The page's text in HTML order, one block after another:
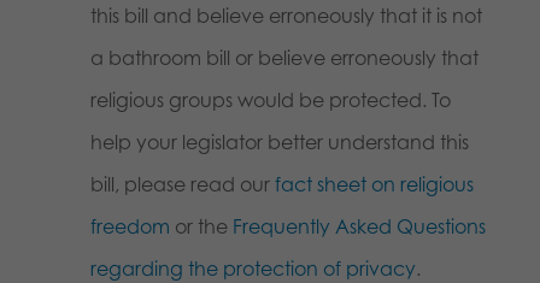
this bill and believe erroneously that it is not
a bathroom bill or believe erroneously that
religious groups would be protected. To
help your legislator better understand this
bill, please read our fact sheet on religious
freedom or the Frequently Asked Questions
regarding the protection of privacy.